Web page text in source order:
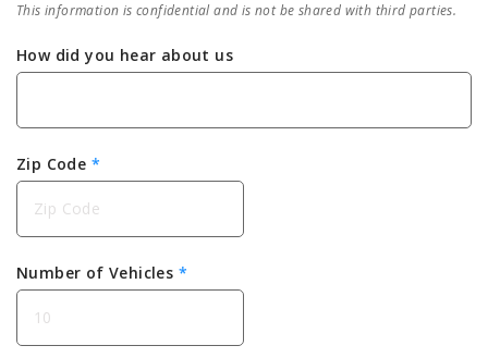
This information is confidential and is not be shared with third parties.
How did you hear about us
Zip Code *
Number of Vehicles *